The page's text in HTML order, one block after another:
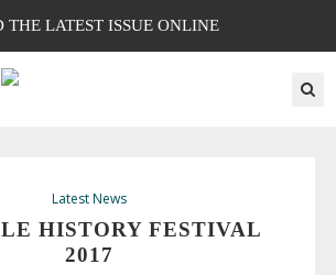
THE LATEST ISSUE ONLINE
Latest News
HISTORY FESTIVAL
2017